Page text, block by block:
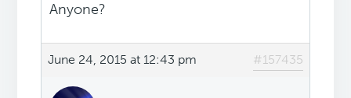
Anyone?
June 24, 2015 at 12:43 pm #157435